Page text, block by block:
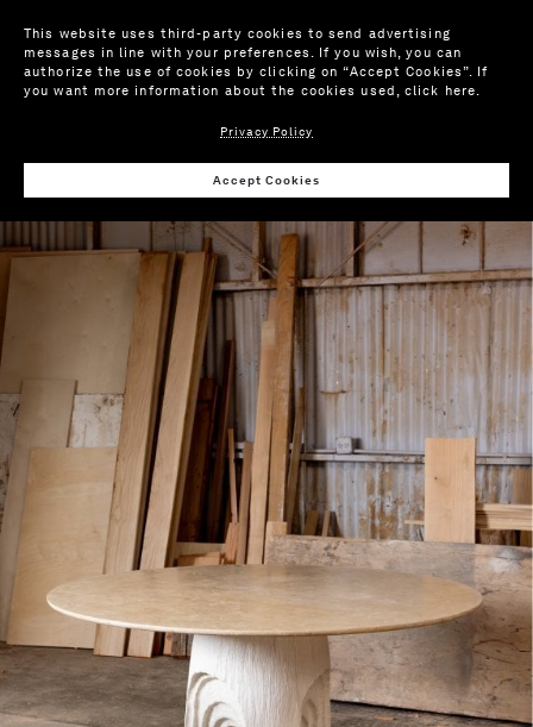
This website uses third-party cookies to send advertising
messages in line with your preferences. If you wish, you can
authorize the use of cookies by clicking on “Accept Cookies”. If
you want more information about the cookies used,click here.
Privacy Policy
Accept Cookies